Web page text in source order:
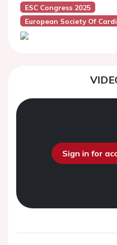
ESC Congress 2025
European Society Of
Sign in for